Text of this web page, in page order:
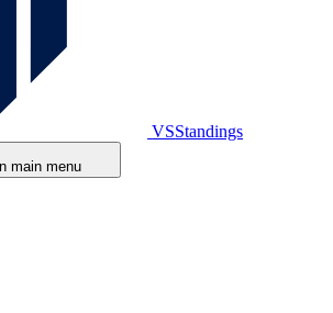
VSStandings
main menu